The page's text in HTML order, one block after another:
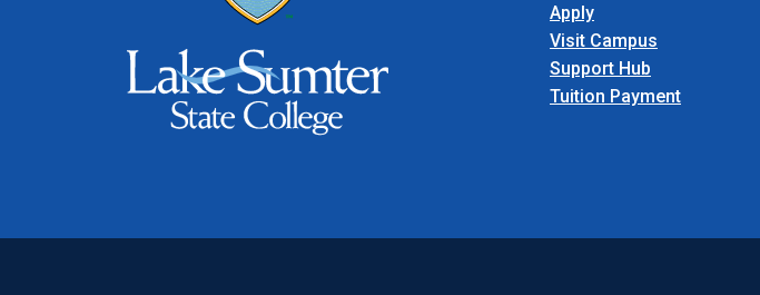
Apply
Visit Campus
Support Hub
Tuition Payment